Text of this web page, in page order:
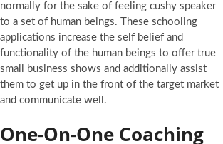
normally for the sake of feeling cushy speaker
to a set of human beings. These schooling
applications increase the self belief and
functionality of the human beings to offer true
small business shows and additionally assist
them to get up in the front of the target market
and communicate well.
One-On-One Coaching